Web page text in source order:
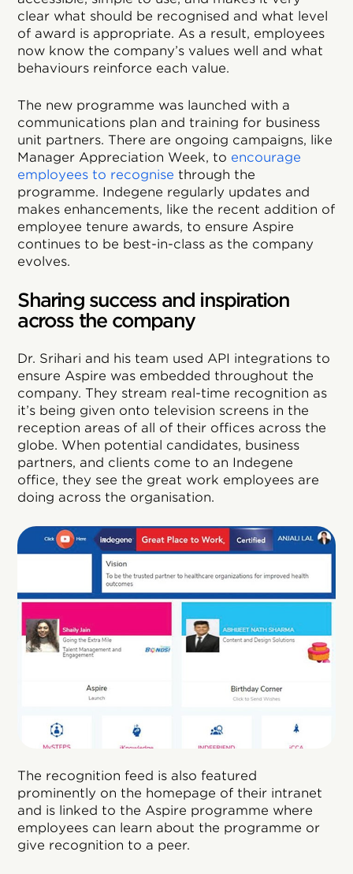
clear what should be recognised and what level
of award is appropriate. As a result, employees
now know the company’s values well and what
behaviours reinforce each value.
The new programme was launched with a
communications plan and training for business
unit partners. There are ongoing campaigns, like
Manager Appreciation Week, to encourage
employees to recognise through the
programme. Indegene regularly updates and
makes enhancements, like the recent addition of
employee tenure awards, to ensure Aspire
continues to be best-in-class as the company
evolves.
Sharing success and inspiration
across the company
Dr. Srihari and his team used API integrations to
ensure Aspire was embedded throughout the
company. They stream real-time recognition as
it’s being given onto television screens in the
reception areas of all of their offices across the
globe. When potential candidates, business
partners, and clients come to an Indegene
office, they see the great work employees are
doing across the organisation.
The recognition feed is also featured
prominently on the homepage of their intranet
and is linked to the Aspire programme where
employees can learn about the programme or
give recognition to a peer.